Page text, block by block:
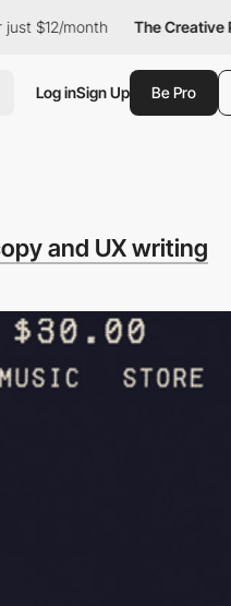
month The Creative Pass
Log inSign Up Be Pro
and UX writing